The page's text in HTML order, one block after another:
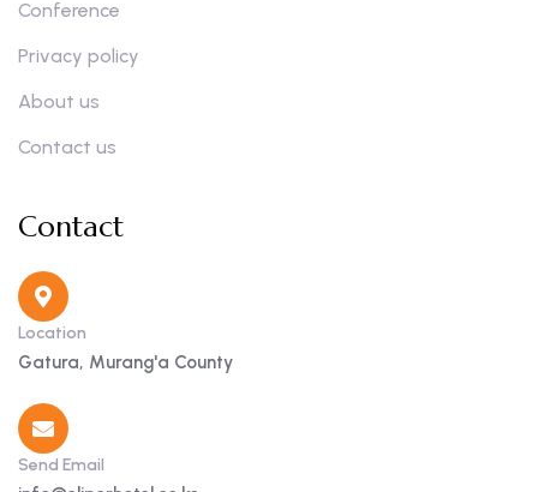
Conference
Privacy policy
About us
Contact us
Contact
Location
Gatura, Murang'a County
Send Email